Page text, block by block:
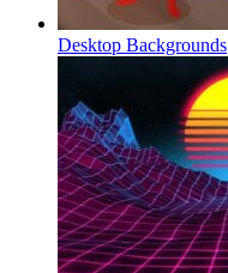
Desktop Backgrounds